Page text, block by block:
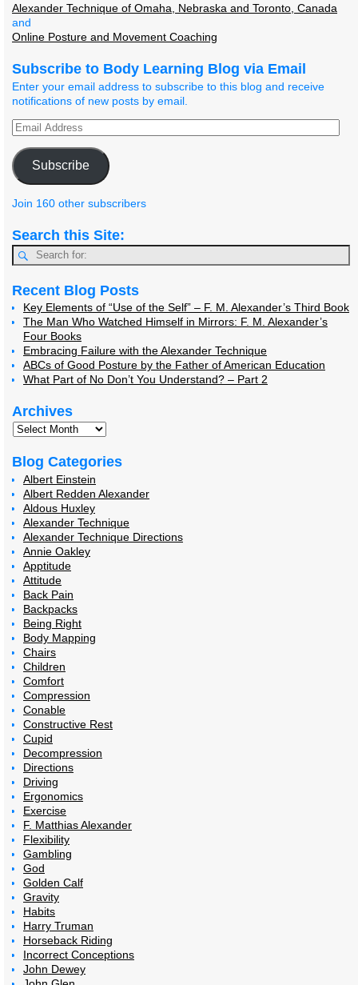
Alexander Technique of Omaha, Nebraska and Toronto, Canada
and
Online Posture and Movement Coaching
Subscribe to Body Learning Blog via Email
Enter your email address to subscribe to this blog and receive
notifications of new posts by email.
Subscribe
Join 160 other subscribers
Search this Site:
Recent Blog Posts
Key Elements of “Use of the Self” – F. M. Alexander’s Third Book
The Man Who Watched Himself in Mirrors: F. M. Alexander’s
Four Books
Embracing Failure with the Alexander Technique
ABCs of Good Posture by the Father of American Education
What Part of No Don’t You Understand? – Part 2
Archives
Blog Categories
Albert Einstein
Albert Redden Alexander
Aldous Huxley
Alexander Technique
Alexander Technique Directions
Annie Oakley
Apptitude
Attitude
Back Pain
Backpacks
Being Right
Body Mapping
Chairs
Children
Comfort
Compression
Conable
Constructive Rest
Cupid
Decompression
Directions
Driving
Ergonomics
Exercise
F. Matthias Alexander
Flexibility
Gambling
God
Golden Calf
Gravity
Habits
Harry Truman
Horseback Riding
Incorrect Conceptions
John Dewey